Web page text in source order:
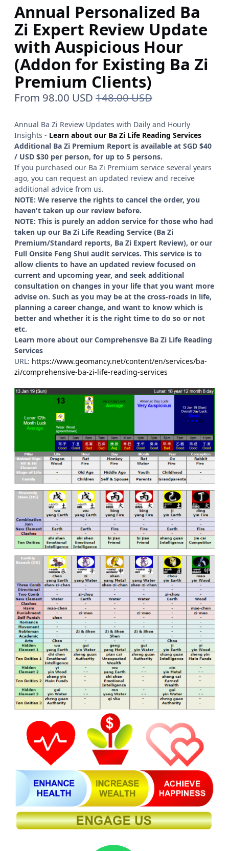
Annual Personalized Ba
Zi Expert Review Update
with Auspicious Hour
(Addon for Existing Ba Zi
Premium Clients)
From 98.00 USD 148.00 USD
Annual Ba Zi Review Updates with Daily and Hourly
Insights - Learn about our Ba Zi Life Reading Services
Additional Ba Zi Premium Report is available at SGD $40
/ USD $30 per person, for up to 5 persons.
If you purchased our Ba Zi Premium service several years
ago, you can request an updated review and receive
additional advice from us.
NOTE: We reserve the rights to cancel the order, you
haven't taken up our review before.
NOTE: This is purely an addon service for those who had
taken up our Ba Zi Life Reading Service (Ba Zi
Premium/Standard reports, Ba Zi Expert Review), or our
Full Onsite Feng Shui audit services. This service is to
allow clients to have an updated review focused on
current and upcoming year, and seek additional
consultation on changes in your life that you want more
advise on. Such as you may be at the cross-roads in life,
planning a career change, and want to know which is
better and whether it is the right time to do so or not
etc.
Learn more about our Comprehensve Ba Zi Life Reading
Services
URL: https://www.geomancy.net/content/en/services/ba-
zi/comprehensive-ba-zi-life-reading-services